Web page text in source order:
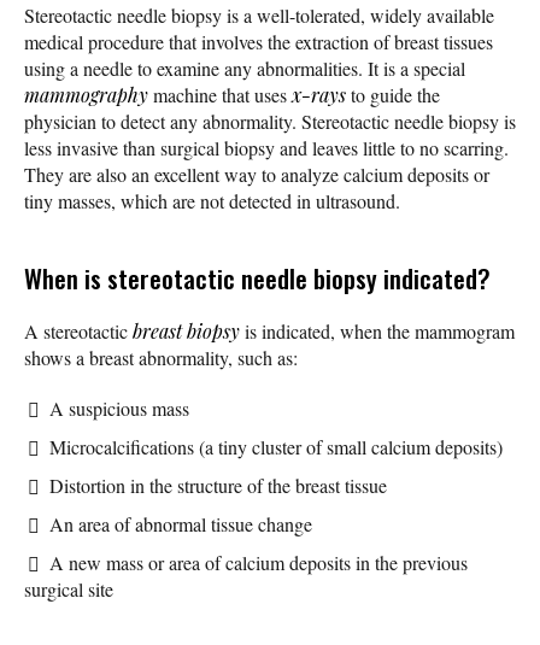
Stereotactic needle biopsy is a well-tolerated, widely available
medical procedure that involves the extraction of breast tissues
using a needle to examine any abnormalities. It is a special
mammographymachine that usesx-raysto guide the
physician to detect any abnormality. Stereotactic needle biopsy is
less invasive than surgical biopsy and leaves little to no scarring.
They are also an excellent way to analyze calcium deposits or
tiny masses, which are not detected in ultrasound.
When is stereotactic needle biopsy indicated?
A stereotacticbreast biopsyis indicated, when the mammogram
shows a breast abnormality, such as:
A suspicious mass
Microcalcifications (a tiny cluster of small calcium deposits)
Distortion in the structure of the breast tissue
An area of abnormal tissue change
A new mass or area of calcium deposits in the previous
surgical site